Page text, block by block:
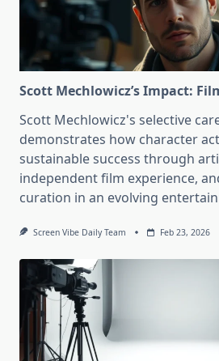
Scott Mechlowicz’s Impact:
Scott Mechlowicz's selective
demonstrates how character
sustainable success through
independent film experience,
curation in an evolving
Screen Vibe Daily Team Feb 23, 2026